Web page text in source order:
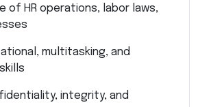
of HR operations, labor laws,
multitasking, and
integrity, and